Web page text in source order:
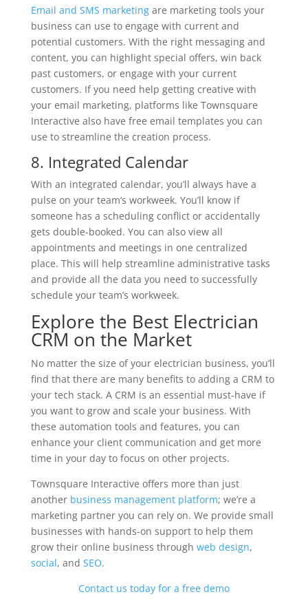
Email and SMS marketingare marketing tools your
business can use to engage with current and
potential customers. With the right messaging and
content, you can highlight special offers, win back
past customers, or engage with your current
customers. If you need help getting creative with
your email marketing, platforms like Townsquare
Interactive also have free email templates you can
use to streamline the creation process.
8. Integrated Calendar
With an integrated calendar, you’ll always have a
pulse on your team’s workweek. You’ll know if
someone has a scheduling conflict or accidentally
gets double-booked. You can also view all
appointments and meetings in one centralized
place. This will help streamline administrative tasks
and provide all the data you need to successfully
schedule your team’s workweek.
Explore the Best Electrician
CRM on the Market
No matter the size of your electrician business, you’ll
find that there are many benefits to adding a CRM to
your tech stack. A CRM is an essential must-have if
you want to grow and scale your business. With
these automation tools and features, you can
enhance your client communication and get more
time in your day to focus on other projects.
Townsquare Interactive offers more than just
another business management platform; we’re a
marketing partner you can rely on. We provide small
businesses with hands-on support to help them
grow their online business through web design,
social, and SEO.
Contact us today for a free demo